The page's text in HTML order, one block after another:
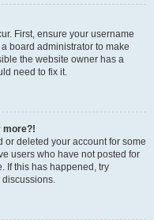
First, ensure your username
board administrator to make
the website owner has a
need to fix it.
more?!
or deleted your account for some
users who have not posted for
If this has happened, try